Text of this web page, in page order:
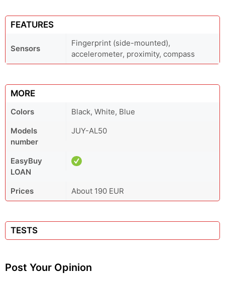
FEATURES
Sensors
Fingerprint (side-mounted),
accelerometer, proximity, compass
MORE
Colors
Black, White, Blue
Models
number
JUY-AL50
EasyBuy
LOAN
Prices
About 190 EUR
TESTS
Post Your Opinion